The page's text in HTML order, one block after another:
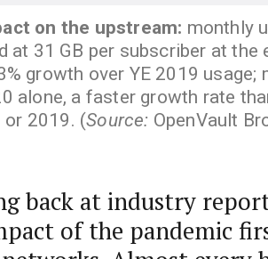
on the upstream: monthly
at 31 GB per subscriber at the
growth over YE 2019 usage;
alone, a faster growth rate
2019. (Source: OpenVault
back at industry
of the pandemic